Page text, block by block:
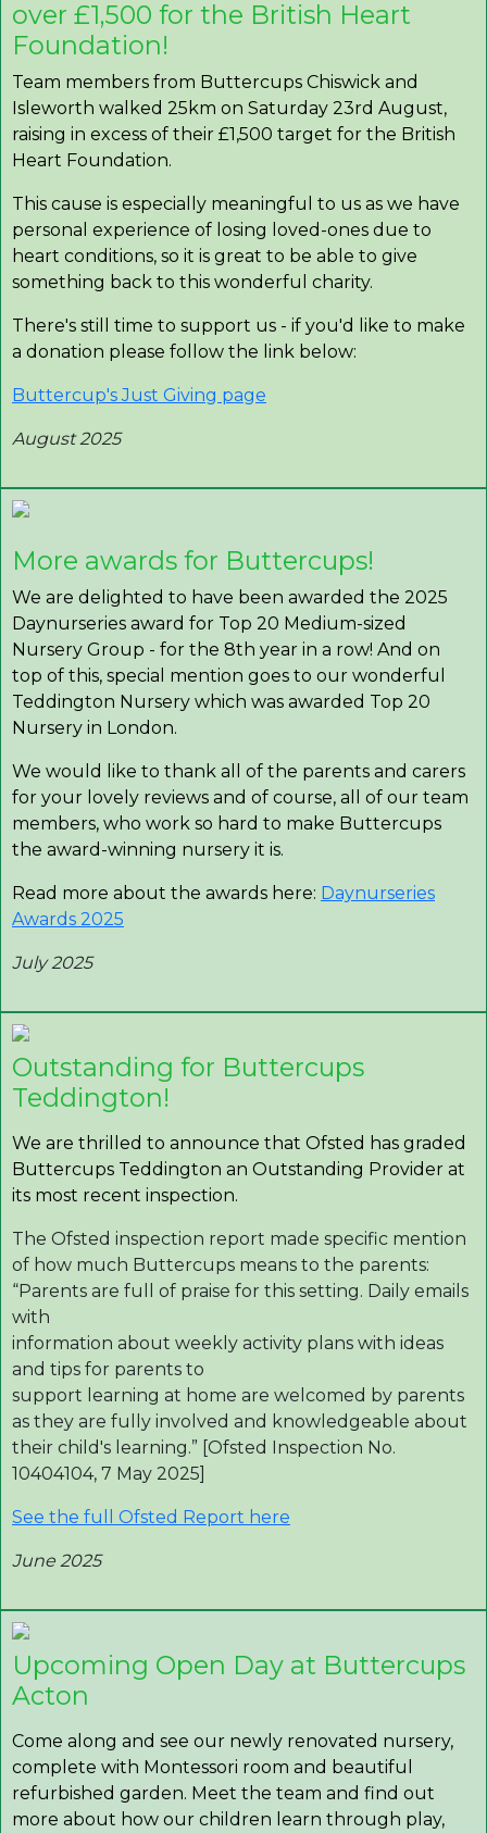
over £1,500 for the British Heart
Foundation!
Team members from Buttercups Chiswick and
Isleworth walked 25km on Saturday 23rd August,
raising in excess of their £1,500 target for the British
Heart Foundation.
This cause is especially meaningful to us as we have
personal experience of losing loved-ones due to
heart conditions, so it is great to be able to give
something back to this wonderful charity.
There's still time to support us - if you'd like to make
a donation please follow the link below:
Buttercup's Just Giving page
August 2025
More awards for Buttercups!
We are delighted to have been awarded the 2025
Daynurseries award for Top 20 Medium-sized
Nursery Group - for the 8th year in a row! And on
top of this, special mention goes to our wonderful
Teddington Nursery which was awarded Top 20
Nursery in London.
We would like to thank all of the parents and carers
for your lovely reviews and of course, all of our team
members, who work so hard to make Buttercups
the award-winning nursery it is.
Read more about the awards here: Daynurseries
Awards 2025
July 2025
Outstanding for Buttercups
Teddington!
We are thrilled to announce that Ofsted has graded
Buttercups Teddington an Outstanding Provider at
its most recent inspection.
The Ofsted inspection report made specific mention
of how much Buttercups means to the parents:
“Parents are full of praise for this setting. Daily emails
with
information about weekly activity plans with ideas
and tips for parents to
support learning at home are welcomed by parents
as they are fully involved and knowledgeable about
their child's learning.” [Ofsted Inspection No.
10404104, 7 May 2025]
See the full Ofsted Report here
June 2025
Upcoming Open Day at Buttercups
Acton
Come along and see our newly renovated nursery,
complete with Montessori room and beautiful
refurbished garden. Meet the team and find out
more about how our children learn through play,